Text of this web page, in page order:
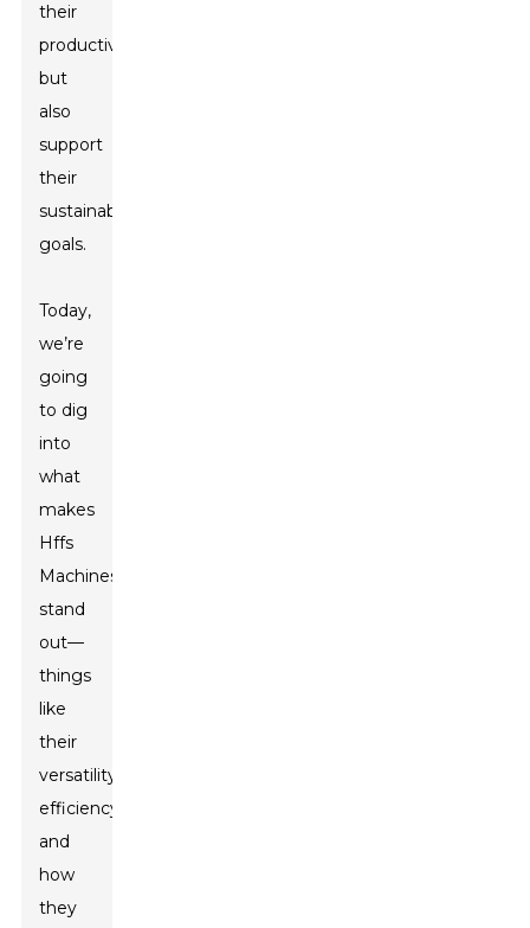
their
productivity
but
also
support
their
sustainability
goals.
Today,
we’re
going
to dig
into
what
makes
Hffs
Machines
stand
out—
things
like
their
versatility,
efficiency,
and
how
they